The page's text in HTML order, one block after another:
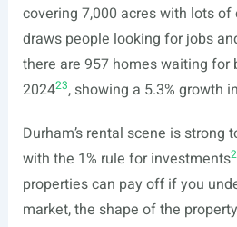
covering 7,000 acres with lots
draws people looking for jobs
there are 957 homes waiting for
202423, showing a 5.3% growth
Durham’s rental scene is strong
with the 1% rule for investments
properties can pay off if you
market, the shape of the